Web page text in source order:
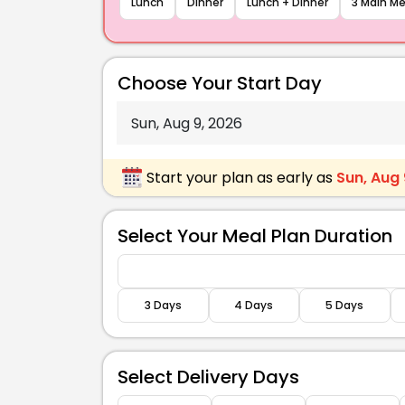
Bbq Chickpea &
With Slaw
Fats
18 g
Caspian Fish
Sweet Potato,
Protein
36 g
Carbs
46 g
Choose Your Start Day
Start your plan as early as Sun, Aug
Select Your Meal Plan Duration
3 Days 4 Days 5 Days
Select Delivery Days